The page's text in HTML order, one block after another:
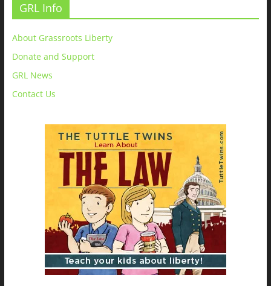
GRL Info
About Grassroots Liberty
Donate and Support
GRL News
Contact Us